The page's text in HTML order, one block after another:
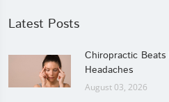
Latest Posts
Chiropractic
Headaches
August 03, 2026